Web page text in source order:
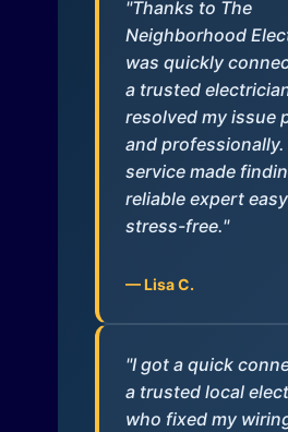
"Thanks to The
Neighborhood
was quickly
a trusted
resolved my issue
and professionally.
service made
reliable expert
stress-free."
— Lisa C.
"I got a quick
a trusted local
who fixed my